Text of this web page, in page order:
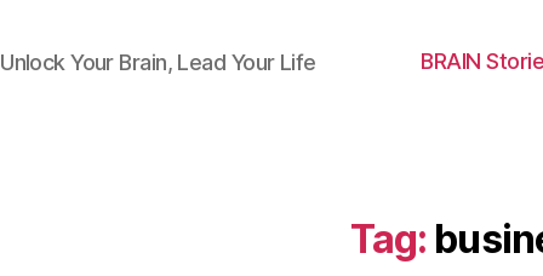
Unlock Your Brain, Lead Your Life BRAIN
Tag: